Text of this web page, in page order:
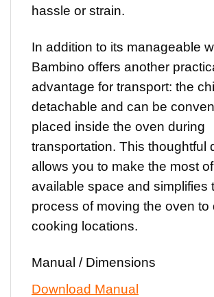
hassle or strain.
In addition to its manageable
Bambino offers another
advantage for transport: the
detachable and can be
placed inside the oven during
transportation. This thoughtful
allows you to make the most
available space and simplifies
process of moving the oven to
cooking locations.
Manual / Dimensions
Download Manual